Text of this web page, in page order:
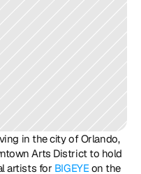
In celebration of the art scene evolving in the city of Orlando,
Arts District to hold
artists for BIGEYE on the